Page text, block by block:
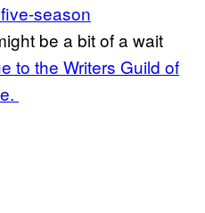
season
be a bit of a wait
to the Writers Guild of